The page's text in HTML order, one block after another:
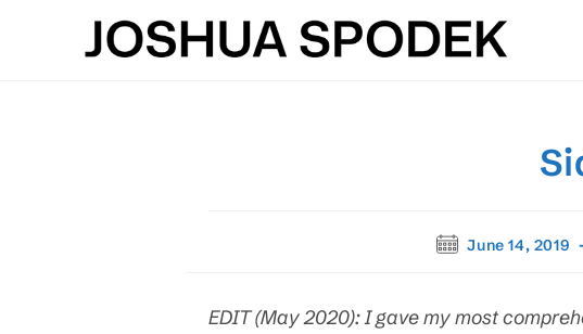
PostJune 14, 2019
EDIT (May 2020): I gave my most